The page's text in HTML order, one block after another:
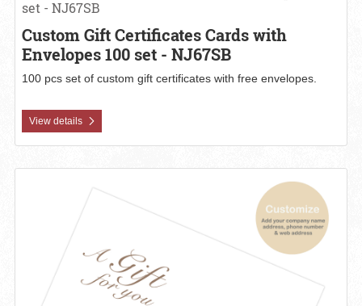
set - NJ67SB
Custom Gift Certificates Cards with
Envelopes 100 set - NJ67SB
100 pcs set of custom gift certificates with free envelopes.
View details